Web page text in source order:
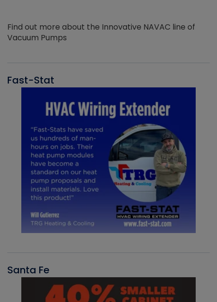
Find out more about the Innovative NAVAC line of
Vacuum Pumps
Fast-Stat
Santa Fe